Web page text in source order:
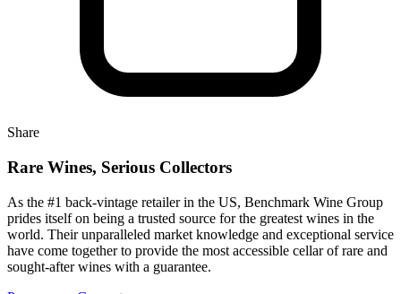
Share
Rare Wines, Serious Collectors
As the #1 back-vintage retailer in the US, Benchmark Wine Group
prides itself on being a trusted source for the greatest wines in the
world. Their unparalleled market knowledge and exceptional service
have come together to provide the most accessible cellar of rare and
sought-after wines with a guarantee.